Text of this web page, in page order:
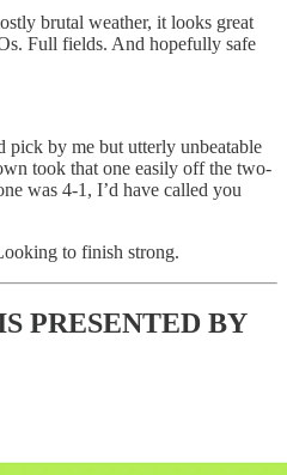
brutal weather, it looks great
Full fields. And hopefully safe
pick by me but utterly unbeatable
took that one easily off the two-
was 4-1, I’d have called you
to finish strong.
PRESENTED BY